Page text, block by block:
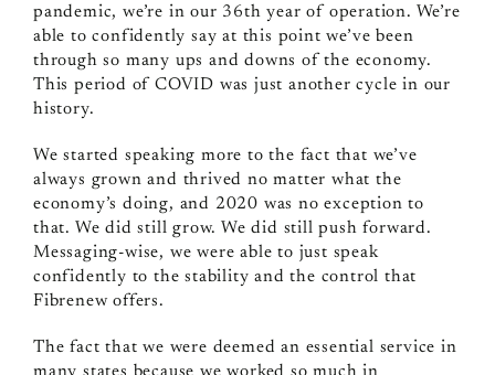
pandemic, we’re in our 36th year of operation. We’re
able to confidently say at this point we’ve been
through so many ups and downs of the economy.
This period of COVID was just another cycle in our
history.
We started speaking more to the fact that we’ve
always grown and thrived no matter what the
economy’s doing, and 2020 was no exception to
that. We did still grow. We did still push forward.
Messaging‑wise, we were able to just speak
confidently to the stability and the control that
Fibrenew offers.
The fact that we were deemed an essential service in
many states because we worked so much in